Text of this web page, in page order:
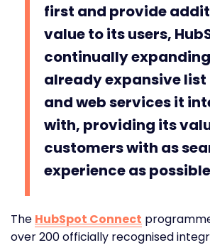
first and provide
value to its users,
continually
already expansive list
and web services it
with, providing its
customers with as
experience as
The HubSpot Connect
over 200 officially recognised